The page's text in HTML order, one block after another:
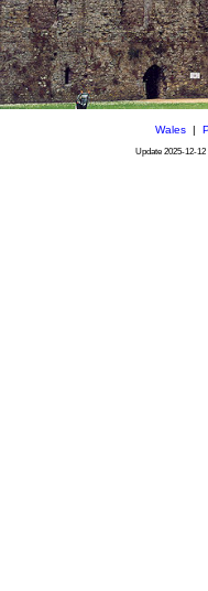
Wales|
Update 2025-12-12